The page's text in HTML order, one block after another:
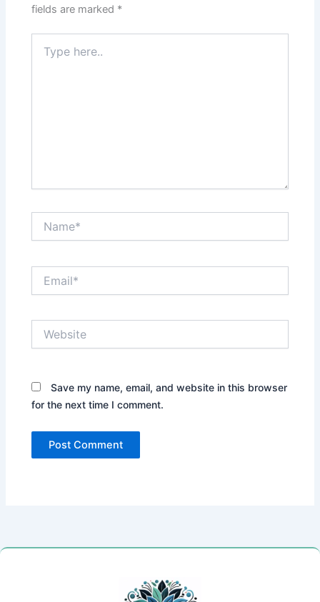
fields are marked *
here..
Save my name, email, and website in this browser
for the next time I comment.